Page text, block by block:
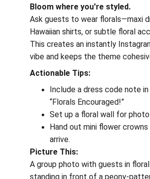
Bloom where you're styled.
Ask guests to wear florals—maxi
Hawaiian shirts, or subtle floral
This creates an instantly
vibe and keeps the theme
Actionable Tips:
Include a dress code note
“Florals Encouraged!”
Set up a floral wall for photo
Hand out mini flower
arrive.
Picture This:
A group photo with guests in
standing in front of a peony-